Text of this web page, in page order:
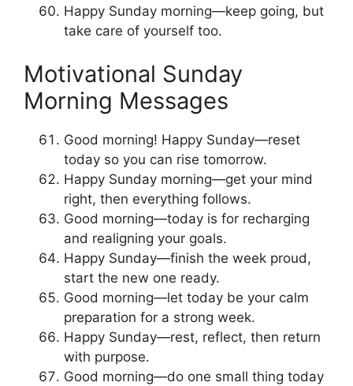
Happy Sunday morning—keep going, but
take care of yourself too.
Motivational Sunday
Morning Messages
Good morning! Happy Sunday—reset
today so you can rise tomorrow.
Happy Sunday morning—get your mind
right, then everything follows.
Good morning—today is for recharging
and realigning your goals.
Happy Sunday—finish the week proud,
start the new one ready.
Good morning—let today be your calm
preparation for a strong week.
Happy Sunday—rest, reflect, then return
with purpose.
Good morning—do one small thing today